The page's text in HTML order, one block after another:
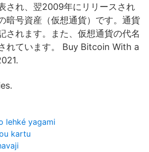
され、翌2009年にリリースされ
暗号資産（仮想通貨）です。通貨
されます。また、仮想通貨の代名
れています。 Buy Bitcoin With a
lehké yagami
kartu